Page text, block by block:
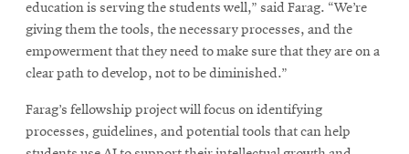
education is serving the students well,” said Farag. “We’re
giving them the tools, the necessary processes, and the
empowerment that they need to make sure that they are on a
clear path to develop, not to be diminished.”
Farag’s fellowship project will focus on identifying
processes, guidelines, and potential tools that can help